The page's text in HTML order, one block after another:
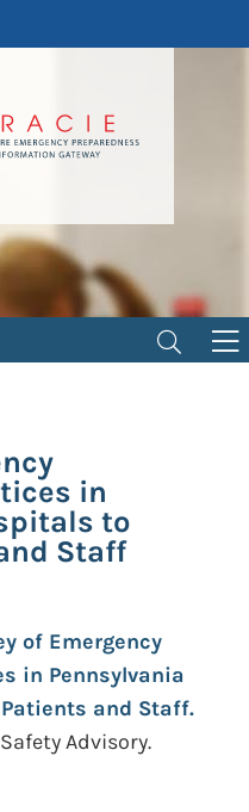
in
to
Staff
of Emergency
in Pennsylvania
and Staff.
Advisory.